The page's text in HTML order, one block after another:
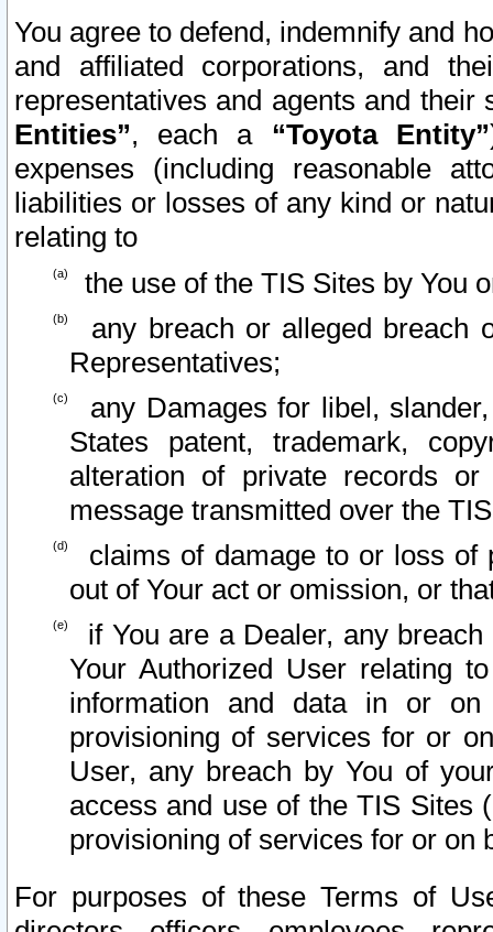
You agree to defend, indemnify and
and affiliated corporations, and
representatives and agents and
Entities”, each a “Toyota Entity”
expenses (including reasonable
liabilities or losses of any kind or
relating to
the use of the TIS Sites by You
any breach or alleged breach
Representatives;
any Damages for libel,
States patent, trademark,
alteration of private records
message transmitted over the
claims of damage to or loss of
out of Your act or omission, or
if You are a Dealer, any
Your Authorized User relating
information and data in or on
provisioning of services for or
User, any breach by You of
access and use of the TIS Sites
provisioning of services for or on
For purposes of these Terms of